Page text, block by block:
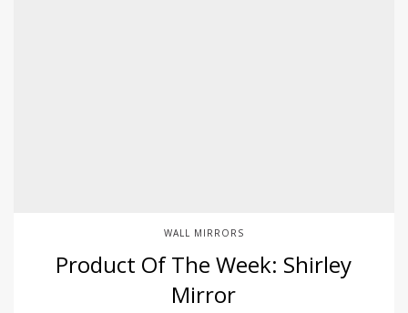
WALL MIRRORS
Product Of The Week: Shirley
Mirror